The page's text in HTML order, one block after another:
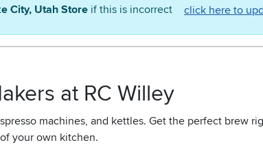
City, Utah Store if this is incorrect click here to
at RC Willey
machines, and kettles. Get the perfect brew
your own kitchen.